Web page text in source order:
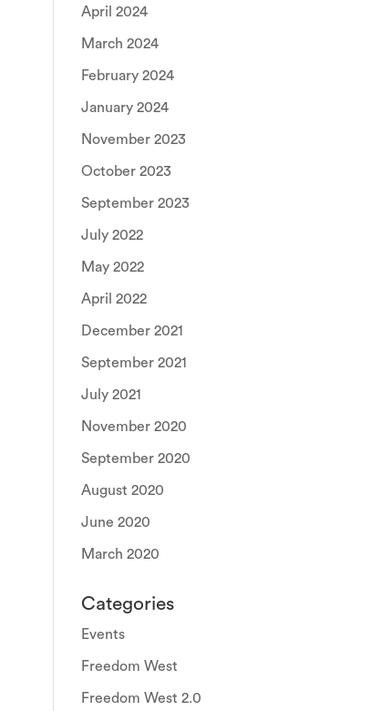
April 2024
March 2024
February 2024
January 2024
November 2023
October 2023
September 2023
July 2022
May 2022
April 2022
December 2021
September 2021
July 2021
November 2020
September 2020
August 2020
June 2020
March 2020
Categories
Events
Freedom West
Freedom West 2.0